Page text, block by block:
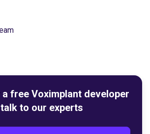
free Voximplant developer
to our experts